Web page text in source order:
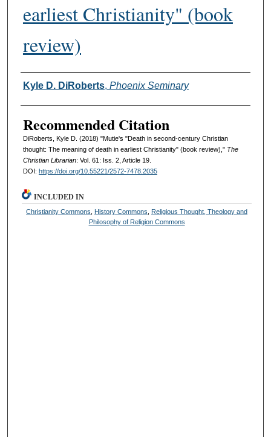
earliest Christianity" (book
review)
Authors
Kyle D. DiRoberts, Phoenix Seminary
Recommended Citation
DiRoberts, Kyle D. (2018) "Mutie's "Death in second-century Christian
thought: The meaning of death in earliest Christianity" (book review)," The
Christian Librarian: Vol. 61: Iss. 2, Article 19.
DOI: https://doi.org/10.55221/2572-7478.2035
INCLUDED IN
Christianity Commons History Commons
Religious Thought, Theology and
Philosophy of Religion Commons